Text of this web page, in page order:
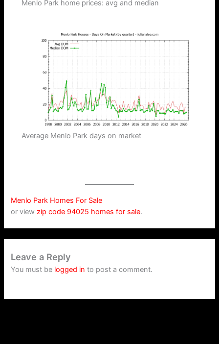
Menlo Park home prices: avg and median
Average Menlo Park days on market
Menlo Park Homes For Sale
or viewzip code 94025 homes for sale.
Leave a Reply
You must be logged in to post a comment.